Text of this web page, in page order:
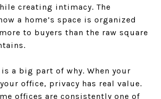
creating intimacy. The
a home’s space is organized
to buyers than the raw square
a big part of why. When your
office, privacy has real value.
offices are consistently one of